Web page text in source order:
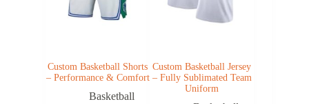
Custom Basketball Shorts
– Performance & Comfort
Basketball
Custom Basketball Jersey
– Fully Sublimated Team
Uniform